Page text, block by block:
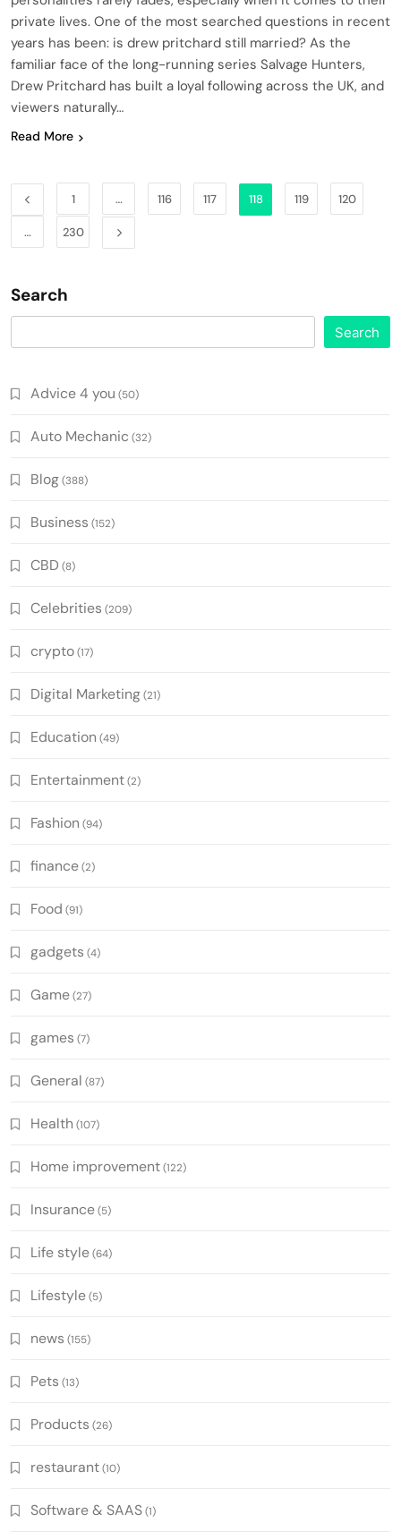
private lives. One of the most searched questions in recent
years has been: is drew pritchard still married? As the
familiar face of the long-running series Salvage Hunters,
Drew Pritchard has built a loyal following across the UK, and
viewers naturally…
Read More
1 … 116 117 118 119 120
… 230
Search
Search
Advice 4 you (50)
Auto Mechanic (32)
Blog(388)
Business (152)
CBD (8)
Celebrities (209)
crypto(17)
Digital Marketing(21)
Education (49)
Entertainment(2)
Fashion (94)
finance(2)
Food (91)
gadgets (4)
Game(27)
games (7)
General (87)
Health (107)
Home improvement(122)
Insurance(5)
Life style(64)
Lifestyle(5)
news (155)
Pets (13)
Products (26)
restaurant(10)
Software & SAAS(1)